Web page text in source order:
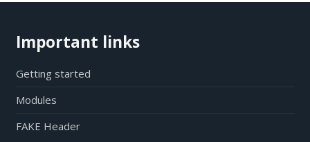
Important links
Getting started
Modules
FAKE Header